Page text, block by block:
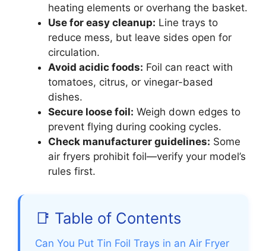
heating elements or overhang the basket.
Use for easy cleanup: Line trays to
reduce mess, but leave sides open for
circulation.
Avoid acidic foods: Foil can react with
tomatoes, citrus, or vinegar-based
dishes.
Secure loose foil: Weigh down edges to
prevent flying during cooking cycles.
Check manufacturer guidelines: Some
air fryers prohibit foil—verify your model’s
rules first.
📑 Table of Contents
Can You Put Tin Foil Trays in an Air Fryer